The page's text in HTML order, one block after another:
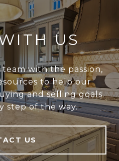
US
with the passion,
to help our
and selling goals.
step of the way.
US